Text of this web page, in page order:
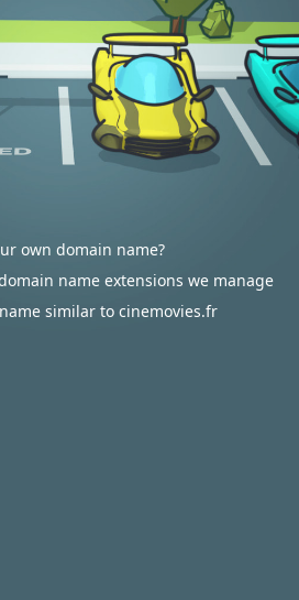
own domain name?
name extensions we manage
similar to cinemovies.fr